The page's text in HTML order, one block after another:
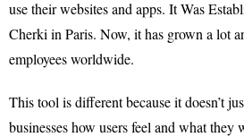
use their websites and apps. It Was
Cherki in Paris. Now, it has grown a lot
employees worldwide.
This tool is different because it doesn’t
businesses how users feel and what